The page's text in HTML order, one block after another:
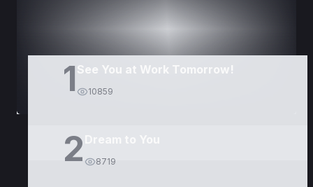
1 See You at Work Tomorrow!
10859
2 8719